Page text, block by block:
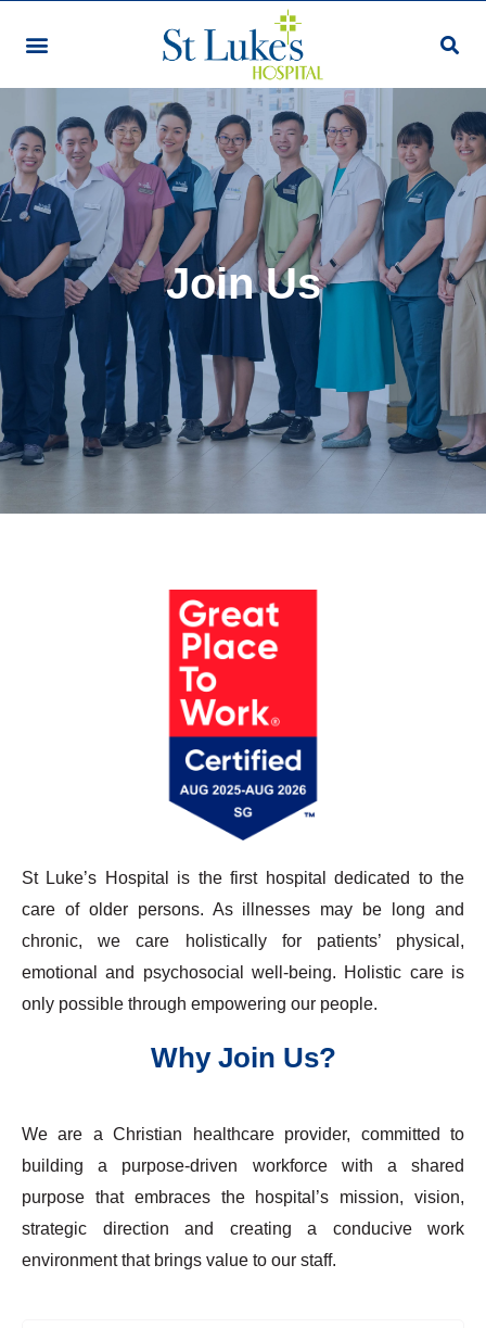
Join Us
St Luke’s Hospital is the first hospital dedicated to the
care of older persons. As illnesses may be long and
chronic, we care holistically for patients’ physical,
emotional and psychosocial well-being. Holistic care is
only possible through empowering our people.
Why Join Us?
We are a Christian healthcare provider, committed to
building a purpose-driven workforce with a shared
purpose that embraces the hospital’s mission, vision,
strategic direction and creating a conducive work
environment that brings value to our staff.